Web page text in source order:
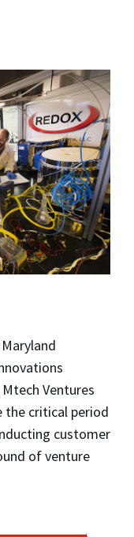
Ventures
the critical period
customer
of venture